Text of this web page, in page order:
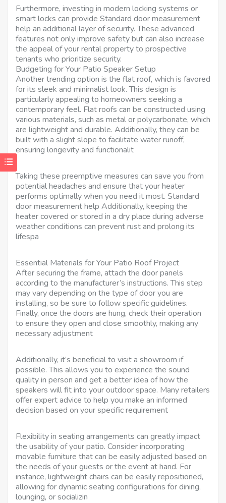
Furthermore, investing in modern locking systems or
smart locks can provide Standard door measurement
help an additional layer of security. These advanced
features not only improve safety but can also increase
the appeal of your rental property to prospective
tenants who prioritize security.
Budgeting for Your Patio Speaker Setup
Another trending option is the flat roof, which is favored
for its sleek and minimalist look. This design is
particularly appealing to homeowners seeking a
contemporary feel. Flat roofs can be constructed using
various materials, such as metal or polycarbonate, which
are lightweight and durable. Additionally, they can be
built with a slight slope to facilitate water runoff,
ensuring longevity and functionalit
Taking these preemptive measures can save you from
potential headaches and ensure that your heater
performs optimally when you need it most. Standard
door measurement help Additionally, keeping the
heater covered or stored in a dry place during adverse
weather conditions can prevent rust and prolong its
lifespa
Essential Materials for Your Patio Roof Project
After securing the frame, attach the door panels
according to the manufacturer’s instructions. This step
may vary depending on the type of door you are
installing, so be sure to follow specific guidelines.
Finally, once the doors are hung, check their operation
to ensure they open and close smoothly, making any
necessary adjustment
Additionally, it’s beneficial to visit a showroom if
possible. This allows you to experience the sound
quality in person and get a better idea of how the
speakers will fit into your outdoor space. Many retailers
offer expert advice to help you make an informed
decision based on your specific requirement
Flexibility in seating arrangements can greatly impact
the usability of your patio. Consider incorporating
movable furniture that can be easily adjusted based on
the needs of your guests or the event at hand. For
instance, lightweight chairs can be easily repositioned,
allowing for dynamic seating configurations for dining,
lounging, or socializin